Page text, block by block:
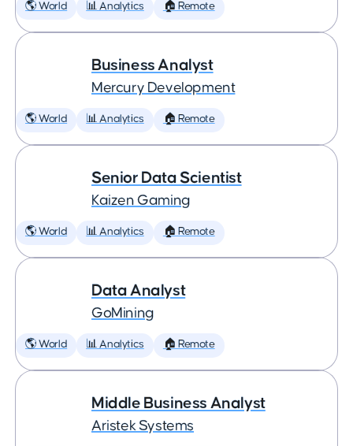
🌎 World 📊 Analytics 🏠 Remote
Business Analyst
Mercury Development
🌎 World 📊 Analytics 🏠 Remote
Senior Data Scientist
Kaizen Gaming
🌎 World 📊 Analytics 🏠 Remote
Data Analyst
GoMining
🌎 World 📊 Analytics 🏠 Remote
Middle Business Analyst
Aristek Systems